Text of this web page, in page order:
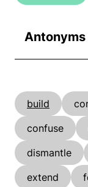
build
confuse
dismantle
extend